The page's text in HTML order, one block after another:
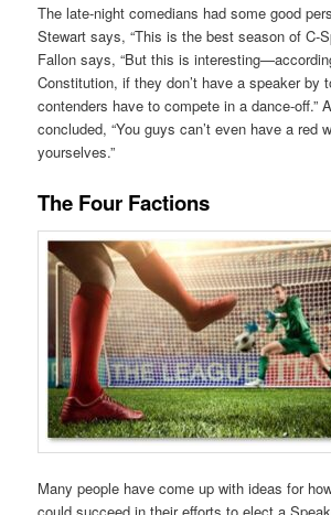
The late-night comedians had some good
Stewart says, “This is the best season of C-
Fallon says, “But this is
Constitution, if they don’t have a speaker by
contenders have to compete in a dance-off.”
concluded, “You guys can’t even have a red
yourselves.”
The Four Factions
Many people have come up with ideas for